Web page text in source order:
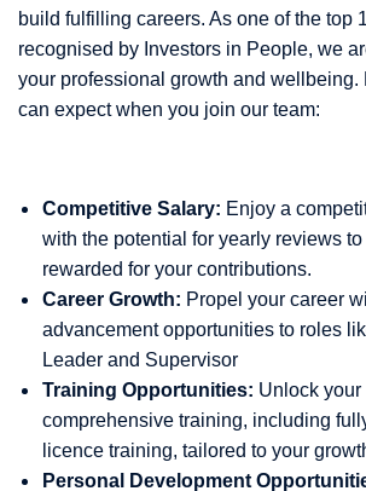
build fulfilling careers. As one of the top
recognised by Investors in People, we
your professional growth and wellbeing.
can expect when you join our team:
Competitive Salary: Enjoy a
with the potential for yearly reviews to
rewarded for your contributions.
Career Growth: Propel your career
advancement opportunities to roles
Leader and Supervisor
Training Opportunities: Unlock
comprehensive training, including
licence training, tailored to your
Personal Development